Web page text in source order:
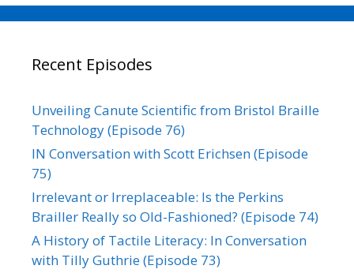
Recent Episodes
Unveiling Canute Scientific from Bristol Braille
Technology (Episode 76)
IN Conversation with Scott Erichsen (Episode
75)
Irrelevant or Irreplaceable: Is the Perkins
Brailler Really so Old-Fashioned? (Episode 74)
A History of Tactile Literacy: In Conversation
with Tilly Guthrie (Episode 73)